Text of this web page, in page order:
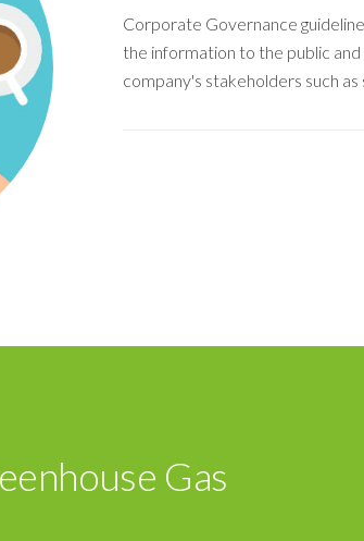
Corporate Governance
the information to the public and
company's stakeholders such as
Gas